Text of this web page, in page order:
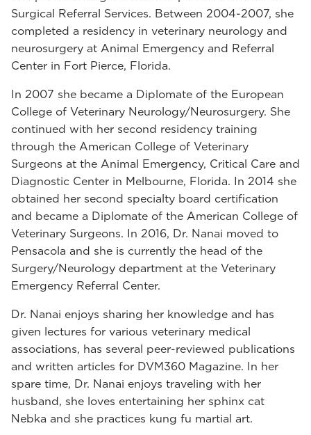
Surgical Referral Services. Between 2004-2007, she
completed a residency in veterinary neurology and
neurosurgery at Animal Emergency and Referral
Center in Fort Pierce, Florida.
In 2007 she became a Diplomate of the European
College of Veterinary Neurology/Neurosurgery. She
continued with her second residency training
through the American College of Veterinary
Surgeons at the Animal Emergency, Critical Care and
Diagnostic Center in Melbourne, Florida. In 2014 she
obtained her second specialty board certification
and became a Diplomate of the American College of
Veterinary Surgeons. In 2016, Dr. Nanai moved to
Pensacola and she is currently the head of the
Surgery/Neurology department at the Veterinary
Emergency Referral Center.
Dr. Nanai enjoys sharing her knowledge and has
given lectures for various veterinary medical
associations, has several peer-reviewed publications
and written articles for DVM360 Magazine. In her
spare time, Dr. Nanai enjoys traveling with her
husband, she loves entertaining her sphinx cat
Nebka and she practices kung fu martial art.